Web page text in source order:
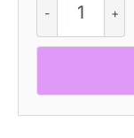
Halfpixel
quantity